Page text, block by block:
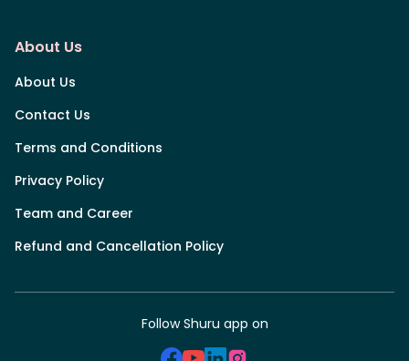
About Us
About Us
Contact Us
Terms and Conditions
Privacy Policy
Team and Career
Refund and Cancellation Policy
Follow Shuru app on